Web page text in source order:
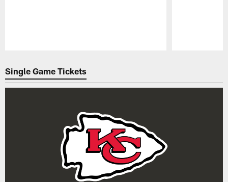
Single Game Tickets